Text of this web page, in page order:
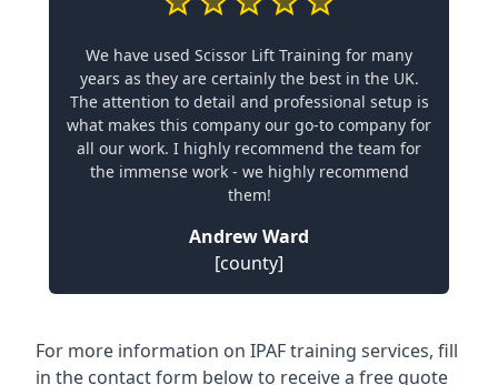
We have used Scissor Lift Training for many
years as they are certainly the best in the UK.
The attention to detail and professional setup is
what makes this company our go-to company for
all our work. I highly recommend the team for
the immense work - we highly recommend
them!
Andrew Ward
[county]
For more information on IPAF training services, fill
in the contact form below to receive a free quote